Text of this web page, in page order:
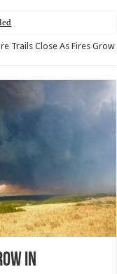
Trails Close As Fires Grow
In